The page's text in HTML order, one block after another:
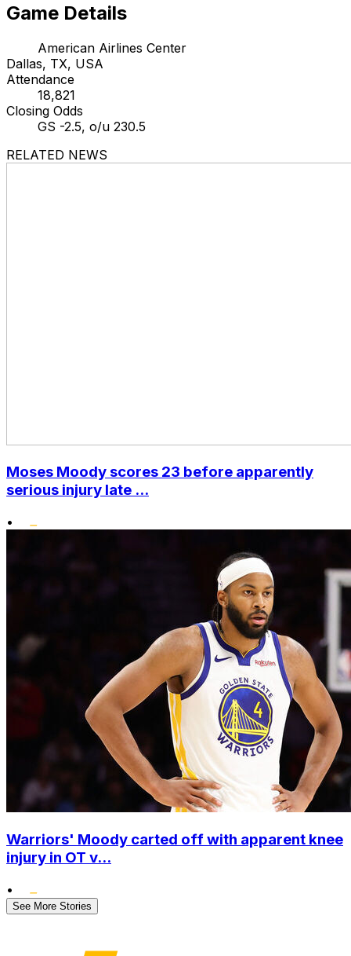
Game Details
American Airlines Center
Dallas, TX, USA
Attendance
18,821
Closing Odds
GS -2.5, o/u 230.5
RELATED NEWS
Moses Moody scores 23 before apparently
serious injury late ...
•
Warriors' Moody carted off with apparent knee
injury in OT v...
•
See More Stories